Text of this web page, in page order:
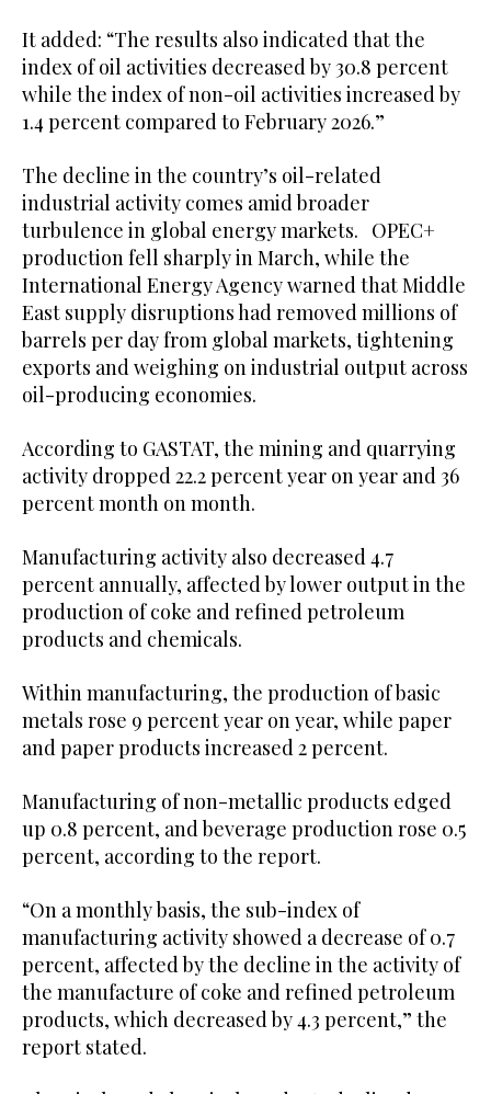
It added: “The results also indicated that the
index of oil activities decreased by 30.8 percent
while the index of non-oil activities increased by
1.4 percent compared to February 2026.”
The decline in the country’s oil-related
industrial activity comes amid broader
turbulence in global energy markets. OPEC+
production fell sharply in March, while the
International Energy Agency warned that Middle
East supply disruptions had removed millions of
barrels per day from global markets, tightening
exports and weighing on industrial output across
oil-producing economies.
According to GASTAT, the mining and quarrying
activity dropped 22.2 percent year on year and 36
percent month on month.
Manufacturing activity also decreased 4.7
percent annually, affected by lower output in the
production of coke and refined petroleum
products and chemicals.
Within manufacturing, the production of basic
metals rose 9 percent year on year, while paper
and paper products increased 2 percent.
Manufacturing of non-metallic products edged
up 0.8 percent, and beverage production rose 0.5
percent, according to the report.
“On a monthly basis, the sub-index of
manufacturing activity showed a decrease of 0.7
percent, affected by the decline in the activity of
the manufacture of coke and refined petroleum
products, which decreased by 4.3 percent,” the
report stated.